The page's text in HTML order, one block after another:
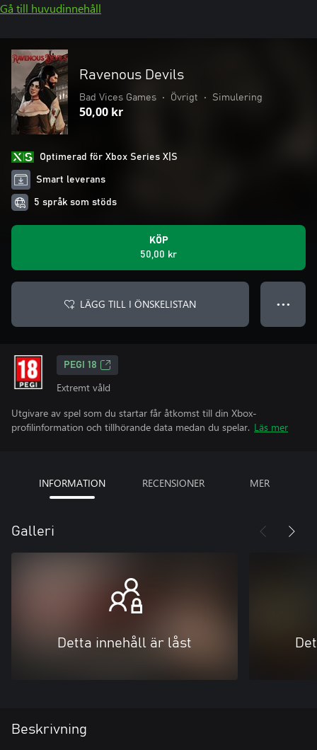
Gå till huvudinnehåll
Ravenous Devils
Bad Vices Games • Övrigt • Simulering
50,00 kr
Optimerad för Xbox Series X|S
Smart leverans
5 språk som stöds
KÖP
50,00 kr
LÄGG TILL I ÖNSKELISTAN ● ● ●
PEGI 18
Extremt våld
Utgivare av spel som du startar får åtkomst till din Xbox-
profilinformation och tillhörande data medan du spelar. Läs mer
INFORMATION RECENSIONER MER
Galleri
Detta innehåll är låst
Beskrivning